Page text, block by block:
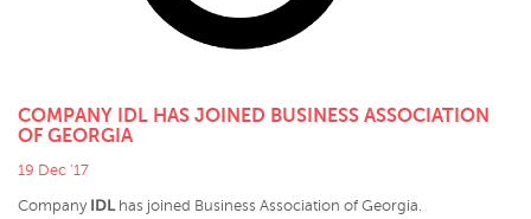
COMPANY IDL HAS JOINED BUSINESS ASSOCIATION
OF GEORGIA
19 Dec '17
Company IDL has joined Business Association of Georgia.